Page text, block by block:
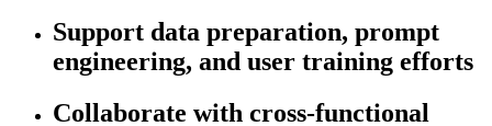
Support data preparation, prompt
engineering, and user training efforts
Collaborate with cross-functional